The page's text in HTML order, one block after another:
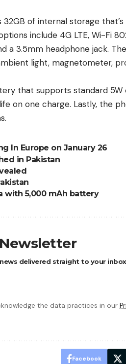
of internal storage that’s
include 4G LTE, Wi-Fi
a 3.5mm headphone jack.
light, magnetometer,
that supports standard 5W
on one charge. Lastly, the
In Europe on January 26
in Pakistan
with 5,000 mAh battery
delivered straight to your
the data practices in our
Facebook